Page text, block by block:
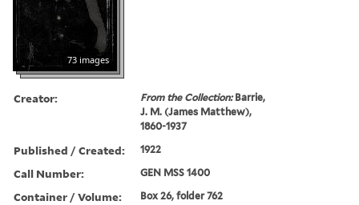
73 images
Creator: From the Collection:Barrie,
J. M. (James Matthew),
1860-1937
Published / Created: 1922
Call Number: GEN MSS 1400
Container / Volume: Box 26, folder 762